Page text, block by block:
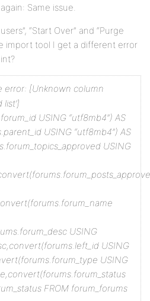
Same issue.
“Start Over” and “Purge
import tool I get a different error
error: [Unknown column
list’]
USING “utf8mb4”) AS
USING “utf8mb4”) AS
USING
USING
USING
USING
FROM forum_forums